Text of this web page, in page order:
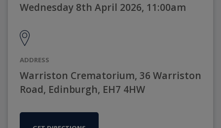
Wednesday 8th April 2026, 11:00am
ADDRESS
Warriston Crematorium, 36 Warriston
Road, Edinburgh, EH7 4HW